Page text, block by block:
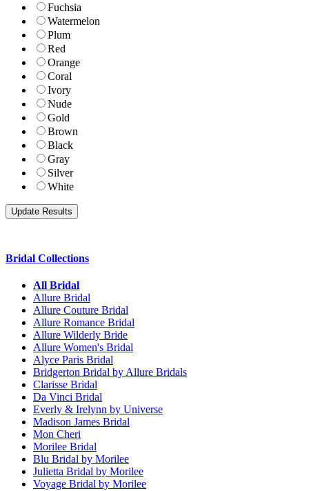
Fuchsia
Watermelon
Plum
Red
Orange
Coral
Ivory
Nude
Gold
Brown
Black
Gray
Silver
White
Bridal Collections
All Bridal
Allure Bridal
Allure Couture Bridal
Allure Romance Bridal
Allure Wilderly Bride
Allure Women's Bridal
Alyce Paris Bridal
Bridgerton Bridal by Allure Bridals
Clarisse Bridal
Da Vinci Bridal
Everly & Irelynn by Universe
Madison James Bridal
Mon Cheri
Morilee Bridal
Blu Bridal by Morilee
Julietta Bridal by Morilee
Voyage Bridal by Morilee